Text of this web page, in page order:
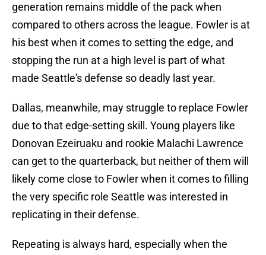
generation remains middle of the pack when
compared to others across the league. Fowler is at
his best when it comes to setting the edge, and
stopping the run at a high level is part of what
made Seattle's defense so deadly last year.
Dallas, meanwhile, may struggle to replace Fowler
due to that edge-setting skill. Young players like
Donovan Ezeiruaku and rookie Malachi Lawrence
can get to the quarterback, but neither of them will
likely come close to Fowler when it comes to filling
the very specific role Seattle was interested in
replicating in their defense.
Repeating is always hard, especially when the